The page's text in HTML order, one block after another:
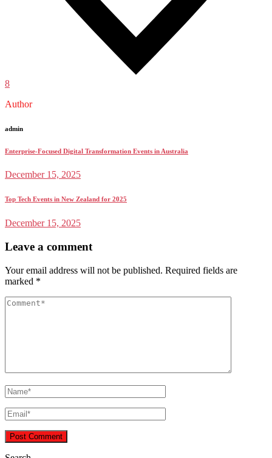
8
Author
admin
Enterprise-Focused Digital Transformation Events in Australia
December 15, 2025
Top Tech Events in New Zealand for 2025
December 15, 2025
Leave a comment
Your email address will not be published. Required fields are
marked *